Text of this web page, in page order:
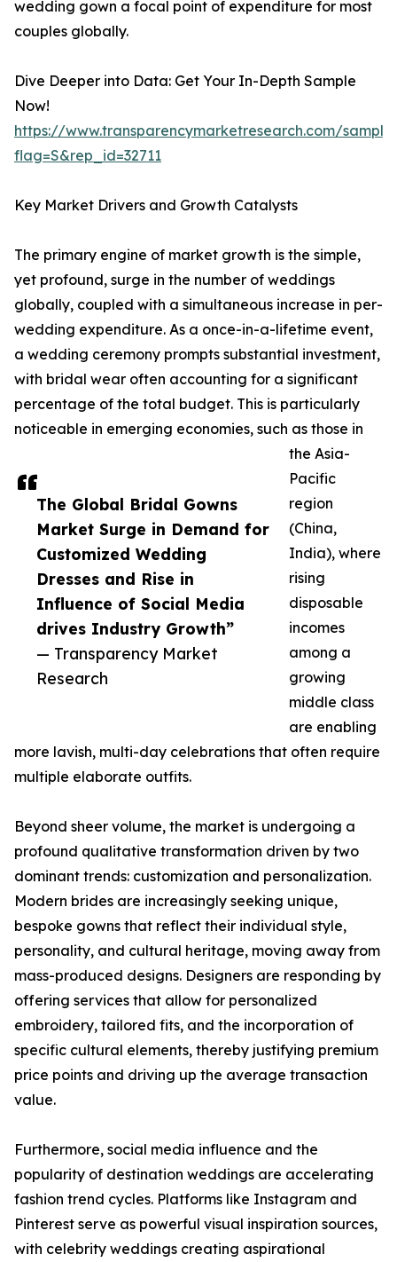
The Global Bridal Gowns
Market Surge in Demand for
Customized Wedding
Dresses and Rise in
Influence of Social Media
drives Industry Growth”
— Transparency Market
Research
wedding gown a focal point of expenditure for most
couples globally.
Dive Deeper into Data: Get Your In-Depth Sample
Now!
https://www.transparencymarketresearch.com/
flag=S&rep_id=32711
Key Market Drivers and Growth Catalysts
The primary engine of market growth is the simple,
yet profound, surge in the number of weddings
globally, coupled with a simultaneous increase in per-
wedding expenditure. As a once-in-a-lifetime event,
a wedding ceremony prompts substantial investment,
with bridal wear often accounting for a significant
percentage of the total budget. This is particularly
noticeable in emerging economies, such as those in
the Asia-
Pacific
region
(China,
India), where
rising
disposable
incomes
among a
growing
middle class
are enabling
more lavish, multi-day celebrations that often require
multiple elaborate outfits.
Beyond sheer volume, the market is undergoing a
profound qualitative transformation driven by two
dominant trends: customization and personalization.
Modern brides are increasingly seeking unique,
bespoke gowns that reflect their individual style,
personality, and cultural heritage, moving away from
mass-produced designs. Designers are responding by
offering services that allow for personalized
embroidery, tailored fits, and the incorporation of
specific cultural elements, thereby justifying premium
price points and driving up the average transaction
value.
Furthermore, social media influence and the
popularity of destination weddings are accelerating
fashion trend cycles. Platforms like Instagram and
Pinterest serve as powerful visual inspiration sources,
with celebrity weddings creating aspirational